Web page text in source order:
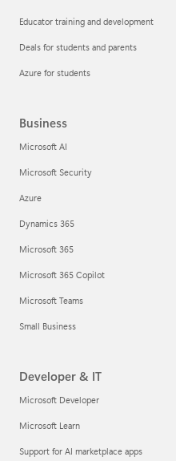
Educator training and development
Deals for students and parents
Azure for students
Business
Microsoft AI
Microsoft Security
Azure
Dynamics 365
Microsoft 365
Microsoft 365 Copilot
Microsoft Teams
Small Business
Developer & IT
Microsoft Developer
Microsoft Learn
Support for AI marketplace apps